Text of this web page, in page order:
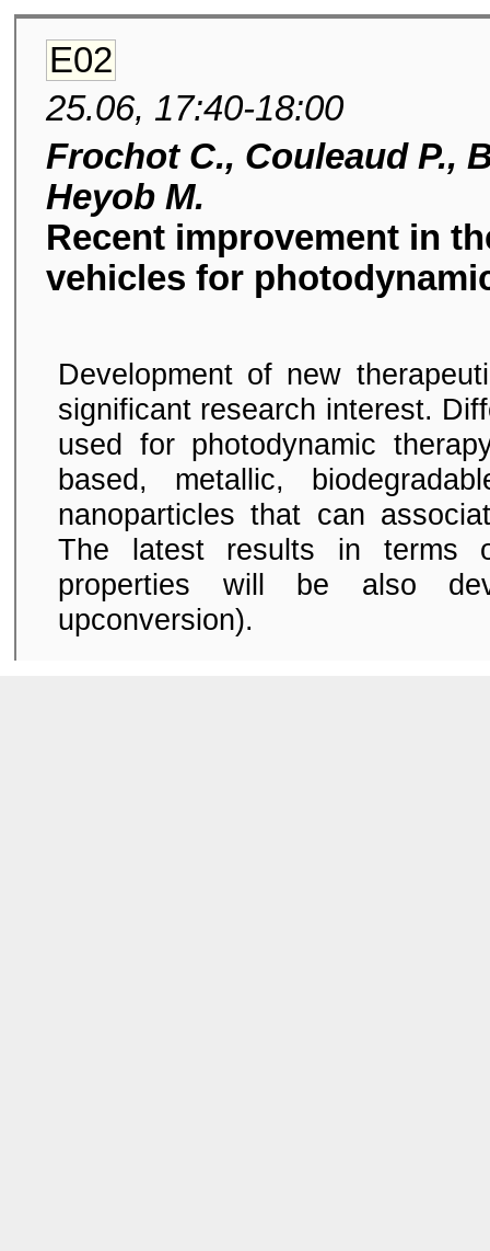
E02
25.06, 17:40-18:00
Frochot C., Couleaud P.,
Heyob M.
Recent improvement in
vehicles for
Development of new
significant research interest.
used for photodynamic
based, metallic,
nanoparticles that can
The latest results in terms
properties will be also
upconversion).